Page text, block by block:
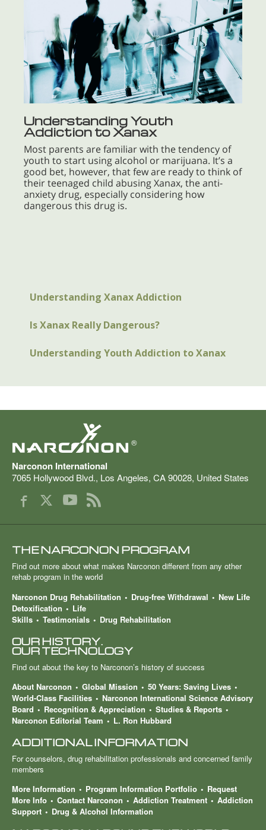
Understanding Youth
Addiction to Xanax
Most parents are familiar with the tendency of
youth to start using alcohol or marijuana. It’s a
good bet, however, that few are ready to think of
their teenaged child abusing Xanax, the anti-
anxiety drug, especially considering how
dangerous this drug is.
Understanding Xanax Addiction
Is Xanax Really Dangerous?
Understanding Youth Addiction to Xanax
®
Narconon International
7065 Hollywood Blvd., Los Angeles, CA90028, United States
THE NARCONON PROGRAM
Find out more about what makes Narconon different from any other
rehab program in the world
Narconon Drug Rehabilitation
Drug-free Withdrawal
New Life
Detoxification
Life
Skills
Testimonials Drug Rehabilitation
OUR HISTORY.
OUR TECHNOLOGY
Find out about the key to Narconon’s history of success
About Narconon
Global Mission
50 Years: Saving Lives
World-Class Facilities
Narconon International Science Advisory
Board
Recognition & Appreciation
Studies & Reports
Narconon Editorial Team
L. Ron Hubbard
ADDITIONAL INFORMATION
For counselors, drug rehabilitation professionals and concerned family
members
More Information
Program Information Portfolio
Request
More Info
Contact Narconon Addiction Treatment
Addiction
Support
Drug & Alcohol Information